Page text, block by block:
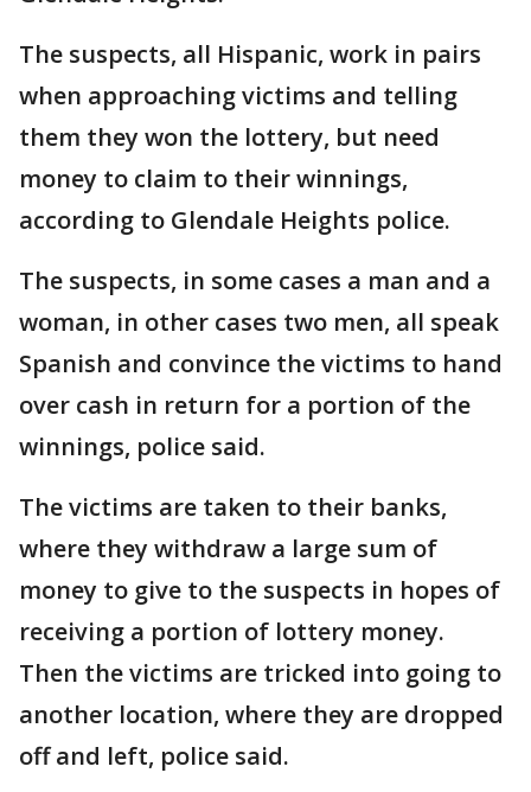
The suspects, all Hispanic, work in pairs
when approaching victims and telling
them they won the lottery, but need
money to claim to their winnings,
according to Glendale Heights police.
The suspects, in some cases a man and a
woman, in other cases two men, all speak
Spanish and convince the victims to hand
over cash in return for a portion of the
winnings, police said.
The victims are taken to their banks,
where they withdraw a large sum of
money to give to the suspects in hopes of
receiving a portion of lottery money.
Then the victims are tricked into going to
another location, where they are dropped
off and left, police said.